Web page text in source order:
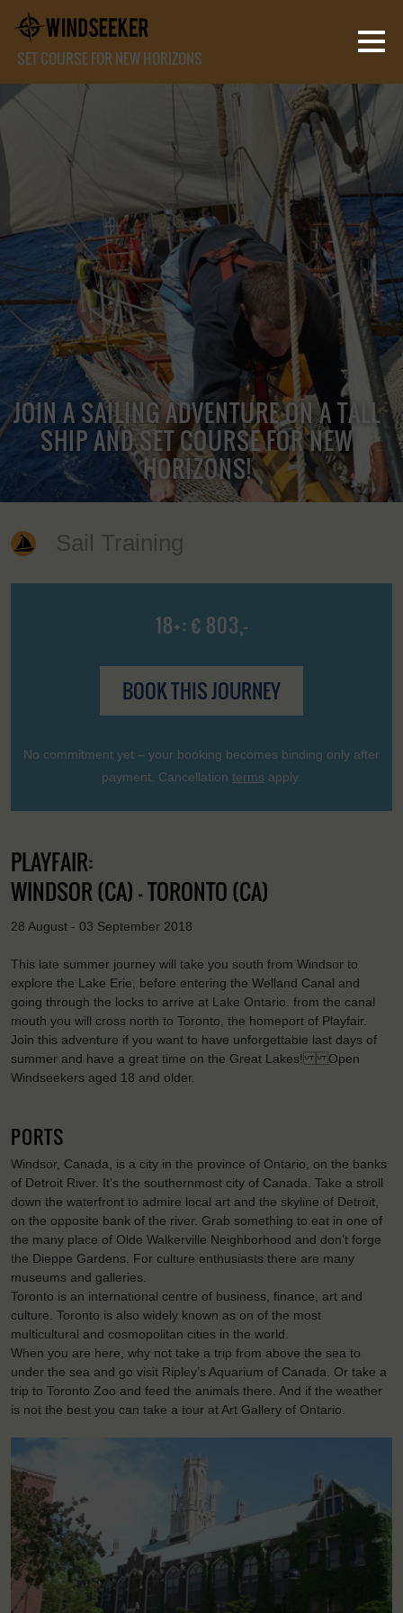
SET COURSE FOR NEW HORIZONS
JOIN A SAILING ADVENTURE ON A TALL
SHIP AND SET COURSE FOR NEW
HORIZONS!
Sail Training
18+: € 803,-
BOOK THIS JOURNEY
No commitment yet – your booking becomes binding only after
payment. Cancellation terms apply.
PLAYFAIR:
WINDSOR (CA) - TORONTO (CA)
28 August - 03 September 2018
This late summer journey will take you south from Windsor to
explore the Lake Erie, before entering the Welland Canal and
going through the locks to arrive at Lake Ontario. from the canal
mouth you will cross north to Toronto, the homeport of Playfair.
Join this adventure if you want to have unforgettable last days of
summer and have a great time on the Great Lakes! Open
Windseekers aged 18 and older.
PORTS
Windsor, Canada, is a city in the province of Ontario, on the banks
of Detroit River. It’s the southernmost city of Canada. Take a stroll
down the waterfront to admire local art and the skyline of Detroit,
on the opposite bank of the river. Grab something to eat in one of
the many place of Olde Walkerville Neighborhood and don’t forge
the Dieppe Gardens. For culture enthusiasts there are many
museums and galleries.
Toronto is an international centre of business, finance, art and
culture. Toronto is also widely known as on of the most
multicultural and cosmopolitan cities in the world.
When you are here, why not take a trip from above the sea to
under the sea and go visit Ripley’s Aquarium of Canada. Or take a
trip to Toronto Zoo and feed the animals there. And if the weather
is not the best you can take a tour at Art Gallery of Ontario.